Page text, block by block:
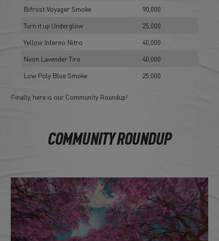
Bifrost Voyager Smoke
90,000
Turn it up Underglow
25,000
Yellow Inferno Nitro
40,000
Neon Lavender Tire
40,000
Low Poly Blue Smoke
25,000
Finally, here is our Community Roundup!
COMMUNITY ROUNDUP